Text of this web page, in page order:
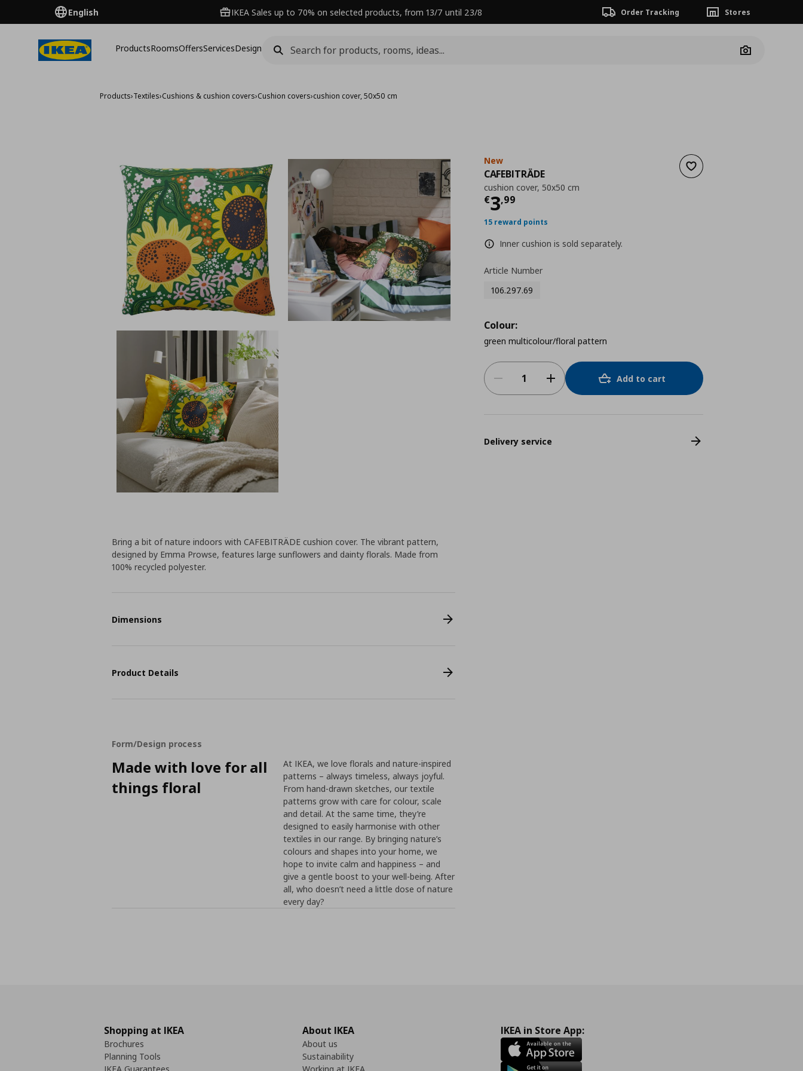
English IKEA Sales up to 70% on selected products, from 13/7 until 23/8 Order Tracking Stores
ProductsRoomsOffersServicesDesign
Camera
Products›Textiles›Cushions & cushion covers›Cushion covers›cushion cover, 50x50 cm
Add to wishlist
New
CAFEBITRÄDE
cushion cover, 50x50 cm
€3,99
Current price
15 reward points
Inner cushion is sold separately.
Article Number
106.297.69
Colour:
green multicolour/floral pattern
Add to cart
Delivery service
Bring a bit of nature indoors with CAFEBITRÄDE cushion cover. The vibrant pattern,
designed by Emma Prowse, features large sunflowers and dainty florals. Made from
100% recycled polyester.
Dimensions
Product Details
Form/Design process
Made with love for all
things floral
At IKEA, we love florals and nature-inspired
patterns – always timeless, always joyful.
From hand-drawn sketches, our textile
patterns grow with care for colour, scale
and detail. At the same time, they’re
designed to easily harmonise with other
textiles in our range. By bringing nature’s
colours and shapes into your home, we
hope to invite calm and happiness – and
give a gentle boost to your well-being. After
all, who doesn’t need a little dose of nature
every day?
Shopping at IKEA
Brochures
Planning Tools
About IKEA
About us
Sustainability
IKEA in Store App: